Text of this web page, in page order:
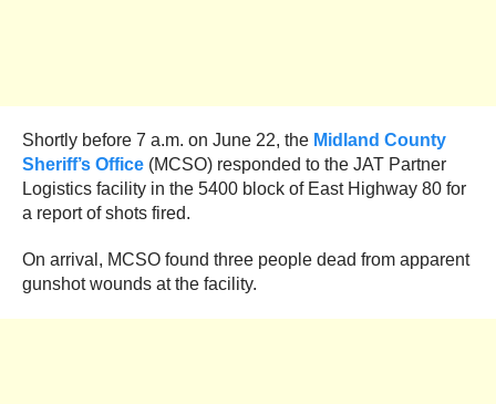
Shortly before 7 a.m. on June 22, the Midland County
Sheriff’s Office (MCSO) responded to the JAT Partner
Logistics facility in the 5400 block of East Highway 80 for
a report of shots fired.
On arrival, MCSO found three people dead from apparent
gunshot wounds at the facility.